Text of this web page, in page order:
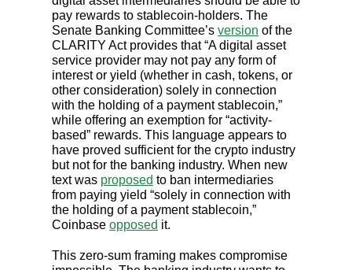
pay rewards to stablecoin-holders. The
Senate Banking Committee’s version of the
CLARITY Act provides that “A digital asset
service provider may not pay any form of
interest or yield (whether in cash, tokens, or
other consideration) solely in connection
with the holding of a payment stablecoin,”
while offering an exemption for “activity-
based” rewards. This language appears to
have proved sufficient for the crypto industry
but not for the banking industry. When new
text was proposed to ban intermediaries
from paying yield “solely in connection with
the holding of a payment stablecoin,”
Coinbase opposed it.
This zero-sum framing makes compromise